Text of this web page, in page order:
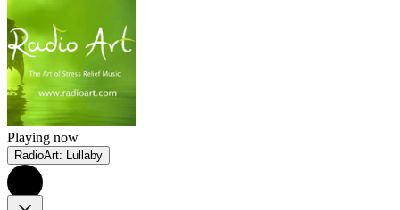
Playing now
RadioArt: Lullaby